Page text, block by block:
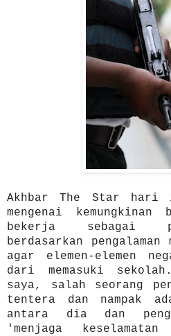
Akhbar The Star hari
mengenai
bekerja sebagai
berdasarkan
agar elemen-elemen
dari memasuki
saya, salah seorang
tentera dan nampak
antara dia dan
'menjaga